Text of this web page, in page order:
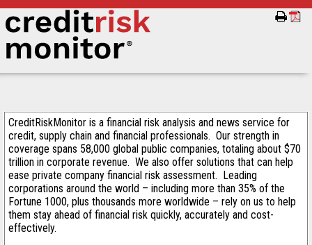
CreditRiskMonitor is a financial risk analysis and news service for
credit, supply chain and financial professionals. Our strength in
coverage spans 58,000 global public companies, totaling about $70
trillion in corporate revenue. We also offer solutions that can help
ease private company financial risk assessment. Leading
corporations around the world – including more than 35% of the
Fortune 1000, plus thousands more worldwide – rely on us to help
them stay ahead of financial risk quickly, accurately and cost-
effectively.